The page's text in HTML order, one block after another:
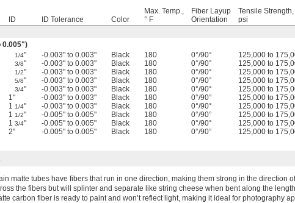
ID ID Tolerance Color
Max. Temp.,
° F
Fiber Layup
Orientation
Tensile Strength,
psi
0.005")
1/4" -0.003" to 0.003" Black 180 0°/90° 125,000 to
3/8" -0.003" to 0.003" Black 180 0°/90° 125,000 to
1/2" -0.003" to 0.003" Black 180 0°/90° 125,000 to
5/8" -0.003" to 0.003" Black 180 0°/90° 125,000 to
3/4" -0.003" to 0.003" Black 180 0°/90° 125,000 to
1" -0.003" to 0.003" Black 180 0°/90° 125,000 to
1 1/4" -0.003" to 0.003" Black 180 0°/90° 125,000 to
1 1/2" -0.005" to 0.005" Black 180 0°/90° 125,000 to
1 3/4" -0.005" to 0.005" Black 180 0°/90° 125,000 to
2" -0.005" to 0.005" Black 180 0°/90° 125,000 to
matte tubes have fibers that run in one direction, making them strong in the direction
the fibers but will splinter and separate like string cheese when bent along the
carbon fiber is ready to paint and won’t reflect light, making it ideal for photography